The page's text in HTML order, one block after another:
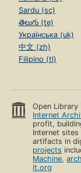
Sardu (sc)
తెలుగు (te)
Українська (uk)
中文 (zh)
Filipino (tl)
Open
Internet
profit,
Internet
artifacts in
projects
Machine,
it.org